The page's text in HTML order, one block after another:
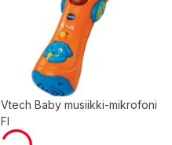
Vtech Baby musiikki-mikrofoni
FI